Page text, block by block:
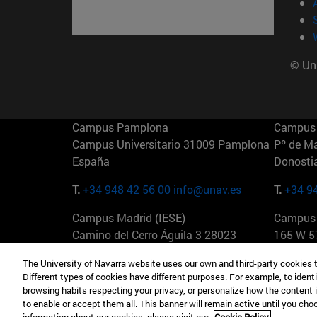
©
Campus Pamplona
Campus Universitario 31009 Pamplona
España
T.+34 948 42 56 00 info@unav.es
Pº de
T.+34
Campus Madrid (IESE)
Camino del Cerro Águila 3 28023
T.+34 912 11 30 00
165 W
T.+1
The University of Navarra website uses our own and third-party
Different types of cookies have different purposes. For example, to
browsing habits respecting your privacy, or personalize how the
to enable or accept them all. This banner will remain active until you